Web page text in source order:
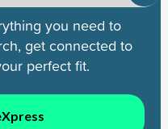
you need to
get connected to
perfect fit.